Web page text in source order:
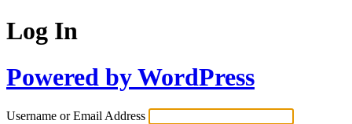
Log In
Powered by WordPress
Username or Email Address